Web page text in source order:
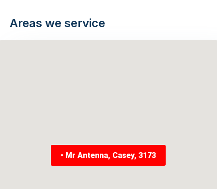
Areas we service